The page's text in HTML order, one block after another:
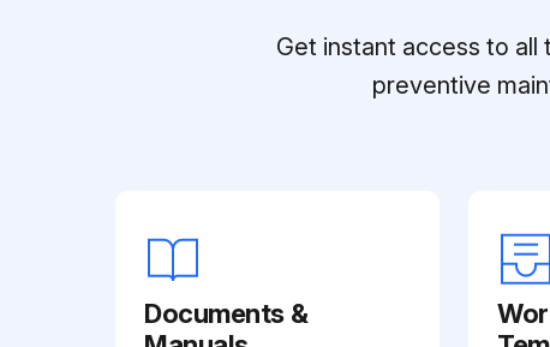
Get instant access to
preventive
Documents &